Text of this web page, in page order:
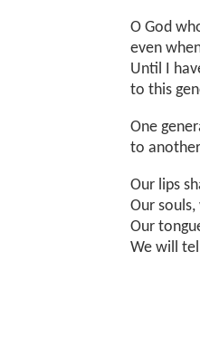
O God
even
Until I
to this
One
to
Our lips
Our
Our
We will